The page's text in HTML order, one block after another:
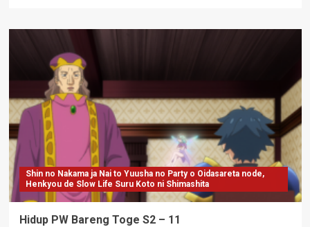
Hidup
Bareng
Toge
S2
–
12
Shin no Nakama ja Nai to Yuusha no Party o Oidasareta node,
Henkyou de Slow Life Suru Koto ni Shimashita
Hidup PW Bareng Toge S2 – 11